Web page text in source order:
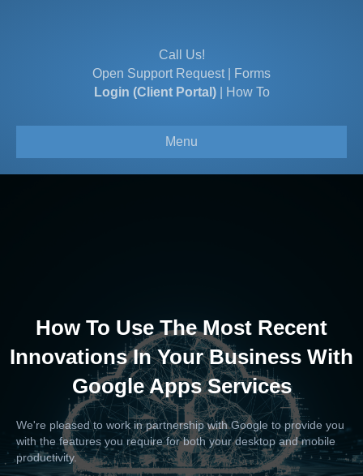
Call Us!
Open Support Request|
Forms
Login (Client Portal)| How To
Menu
How To Use The Most Recent
Innovations In Your Business With
Google Apps Services
We're pleased to work in partnership with Google to provide you
with the features you require for both your desktop and mobile
productivity.